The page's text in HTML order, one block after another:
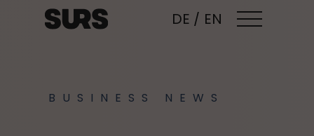
DE / EN
BUSINESS NEWS